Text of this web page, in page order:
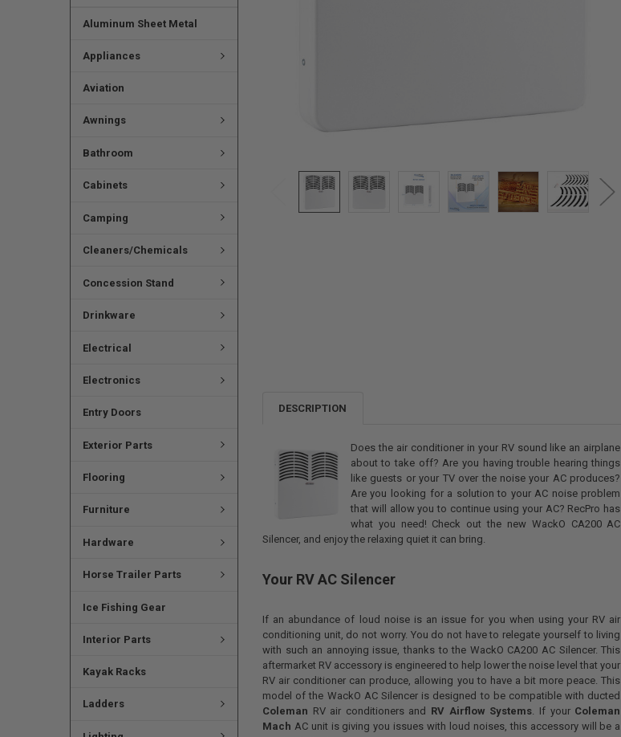
Aluminum Sheet Metal
Appliances
Aviation
Awnings
Bathroom
Cabinets
Camping
Cleaners/Chemicals
Concession Stand
Drinkware
Electrical
Electronics
Entry Doors
Exterior Parts
Flooring
Furniture
Hardware
Horse Trailer Parts
Ice Fishing Gear
Interior Parts
Kayak Racks
Ladders
DESCRIPTION
Does the air conditioner in your RV sound like an airplane
about to take off? Are you having trouble hearing things
like guests or your TV over the noise your AC produces?
Are you looking for a solution to your AC noise problem
that will allow you to continue using your AC? RecPro has
what you need! Check out the new WackO CA200 AC
Silencer, and enjoy the relaxing quiet it can bring.
Your RV AC Silencer
If an abundance of loud noise is an issue for you when using your RV air
conditioning unit, do not worry. You do not have to relegate yourself to living
with such an annoying issue, thanks to the WackO CA200 AC Silencer. This
aftermarket RV accessory is engineered to help lower the noise level that your
RV air conditioner can produce, allowing you to have a bit more peace. This
model of the WackO AC Silencer is designed to be compatible with ducted
Coleman RV air conditioners and RV Airflow Systems . If your Coleman
Mach AC unit is giving you issues with loud noises, this accessory will be a